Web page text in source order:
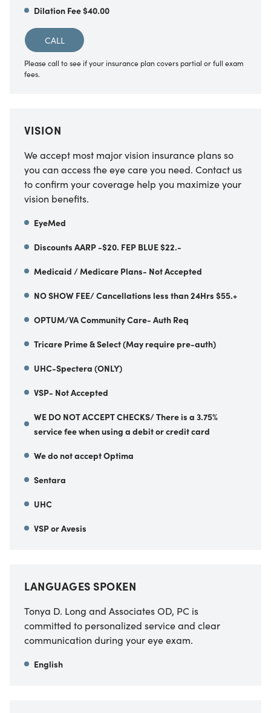
Dilation Fee $40.00
CALL
Please call to see if your insurance plan covers partial or full exam
fees.
VISION
We accept most major vision insurance plans so
you can access the eye care you need. Contact us
to confirm your coverage help you maximize your
vision benefits.
EyeMed
Discounts AARP -$20. FEP BLUE $22.-
Medicaid / Medicare Plans- Not Accepted
NO SHOW FEE/ Cancellations less than 24Hrs $55.+
OPTUM/VA Community Care- Auth Req
Tricare Prime & Select (May require pre-auth)
UHC-Spectera (ONLY)
VSP- Not Accepted
WE DO NOT ACCEPT CHECKS/ There is a 3.75%
service fee when using a debit or credit card
We do not accept Optima
Sentara
UHC
VSP or Avesis
LANGUAGES SPOKEN
Tonya D. Long and Associates OD, PC is
committed to personalized service and clear
communication during your eye exam.
English